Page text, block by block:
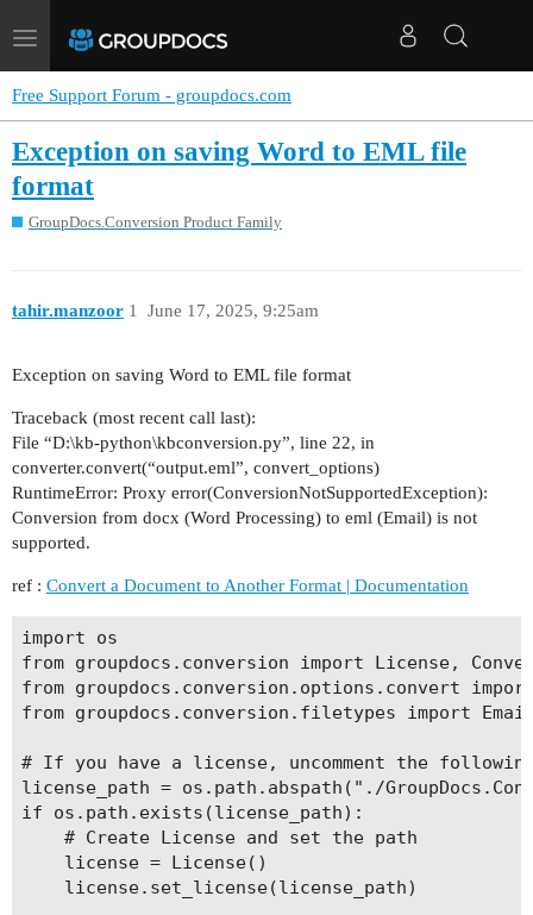
Toggle
navigation
Free Support Forum - groupdocs.com
Exception on saving Word to EML file
format
GroupDocs.Conversion Product Family
tahir.manzoor June 17, 2025, 9:25am
1
Exception on saving Word to EML file format
Traceback (most recent call last):
File “D:\kb-python\kbconversion.py”, line 22, in
converter.convert(“output.eml”, convert_options)
RuntimeError: Proxy error(ConversionNotSupportedException):
Conversion from docx (Word Processing) to eml (Email) is not
supported.
ref : Convert a Document to Another Format | Documentation
import os
from groupdocs.conversion import License,
from groupdocs.conversion.options.convert
from groupdocs.conversion.filetypes import
# If you have a license, uncomment the
license_path = os.path.abspath("./
if os.path.exists(license_path):
    # Create License and set the path
    license = License()
    license.set_license(license_path)